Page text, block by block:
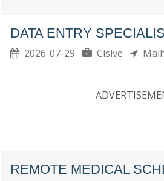
DATA ENTRY
2026-07-29 Cisive
REMOTE MEDICAL